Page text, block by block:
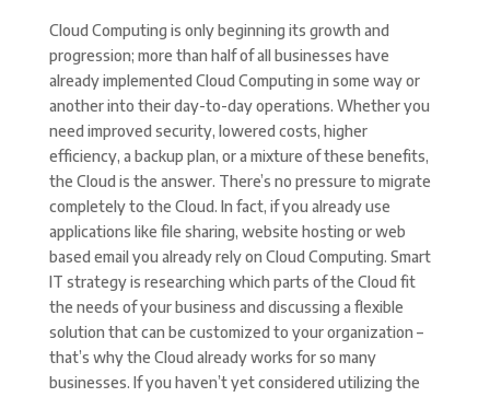
Cloud Computing is only beginning its growth and
progression; more than half of all businesses have
already implemented Cloud Computing in some way or
another into their day-to-day operations. Whether you
need improved security, lowered costs, higher
efficiency, a backup plan, or a mixture of these benefits,
the Cloud is the answer. There’s no pressure to migrate
completely to the Cloud. In fact, if you already use
applications like file sharing, website hosting or web
based email you already rely on Cloud Computing. Smart
IT strategy is researching which parts of the Cloud fit
the needs of your business and discussing a flexible
solution that can be customized to your organization –
that’s why the Cloud already works for so many
businesses. If you haven’t yet considered utilizing the